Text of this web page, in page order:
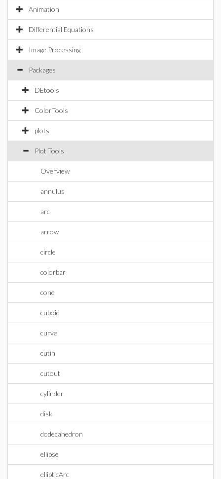
Animation
Differential Equations
Image Processing
Packages
DEtools
ColorTools
plots
Plot Tools
Overview
annulus
arc
arrow
circle
colorbar
cone
cuboid
curve
cutin
cutout
cylinder
disk
dodecahedron
ellipse
ellipticArc